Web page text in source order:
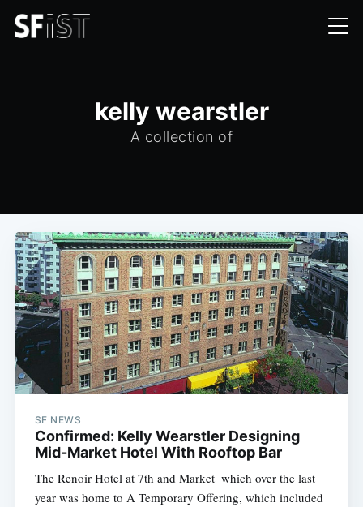
kelly wearstler
A collection of
SF NEWS
Confirmed: Kelly Wearstler Designing
Mid-Market Hotel With Rooftop Bar
The Renoir Hotel at 7th and Market  which over the last
year was home to A Temporary Offering, which included